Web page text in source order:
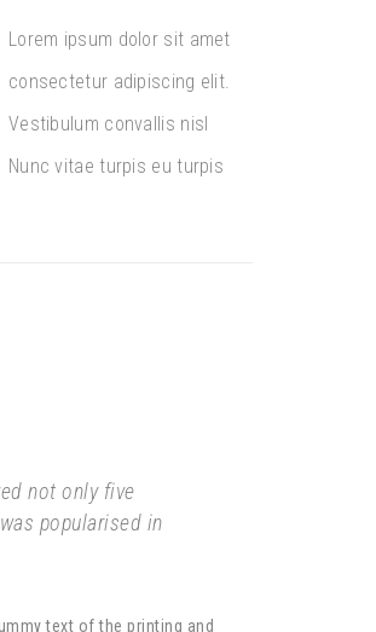
Lorem ipsum dolor sit amet
consectetur adipiscing elit.
Vestibulum convallis nisl
Nunc vitae turpis eu turpis
not only five
popularised in
text of the printing and